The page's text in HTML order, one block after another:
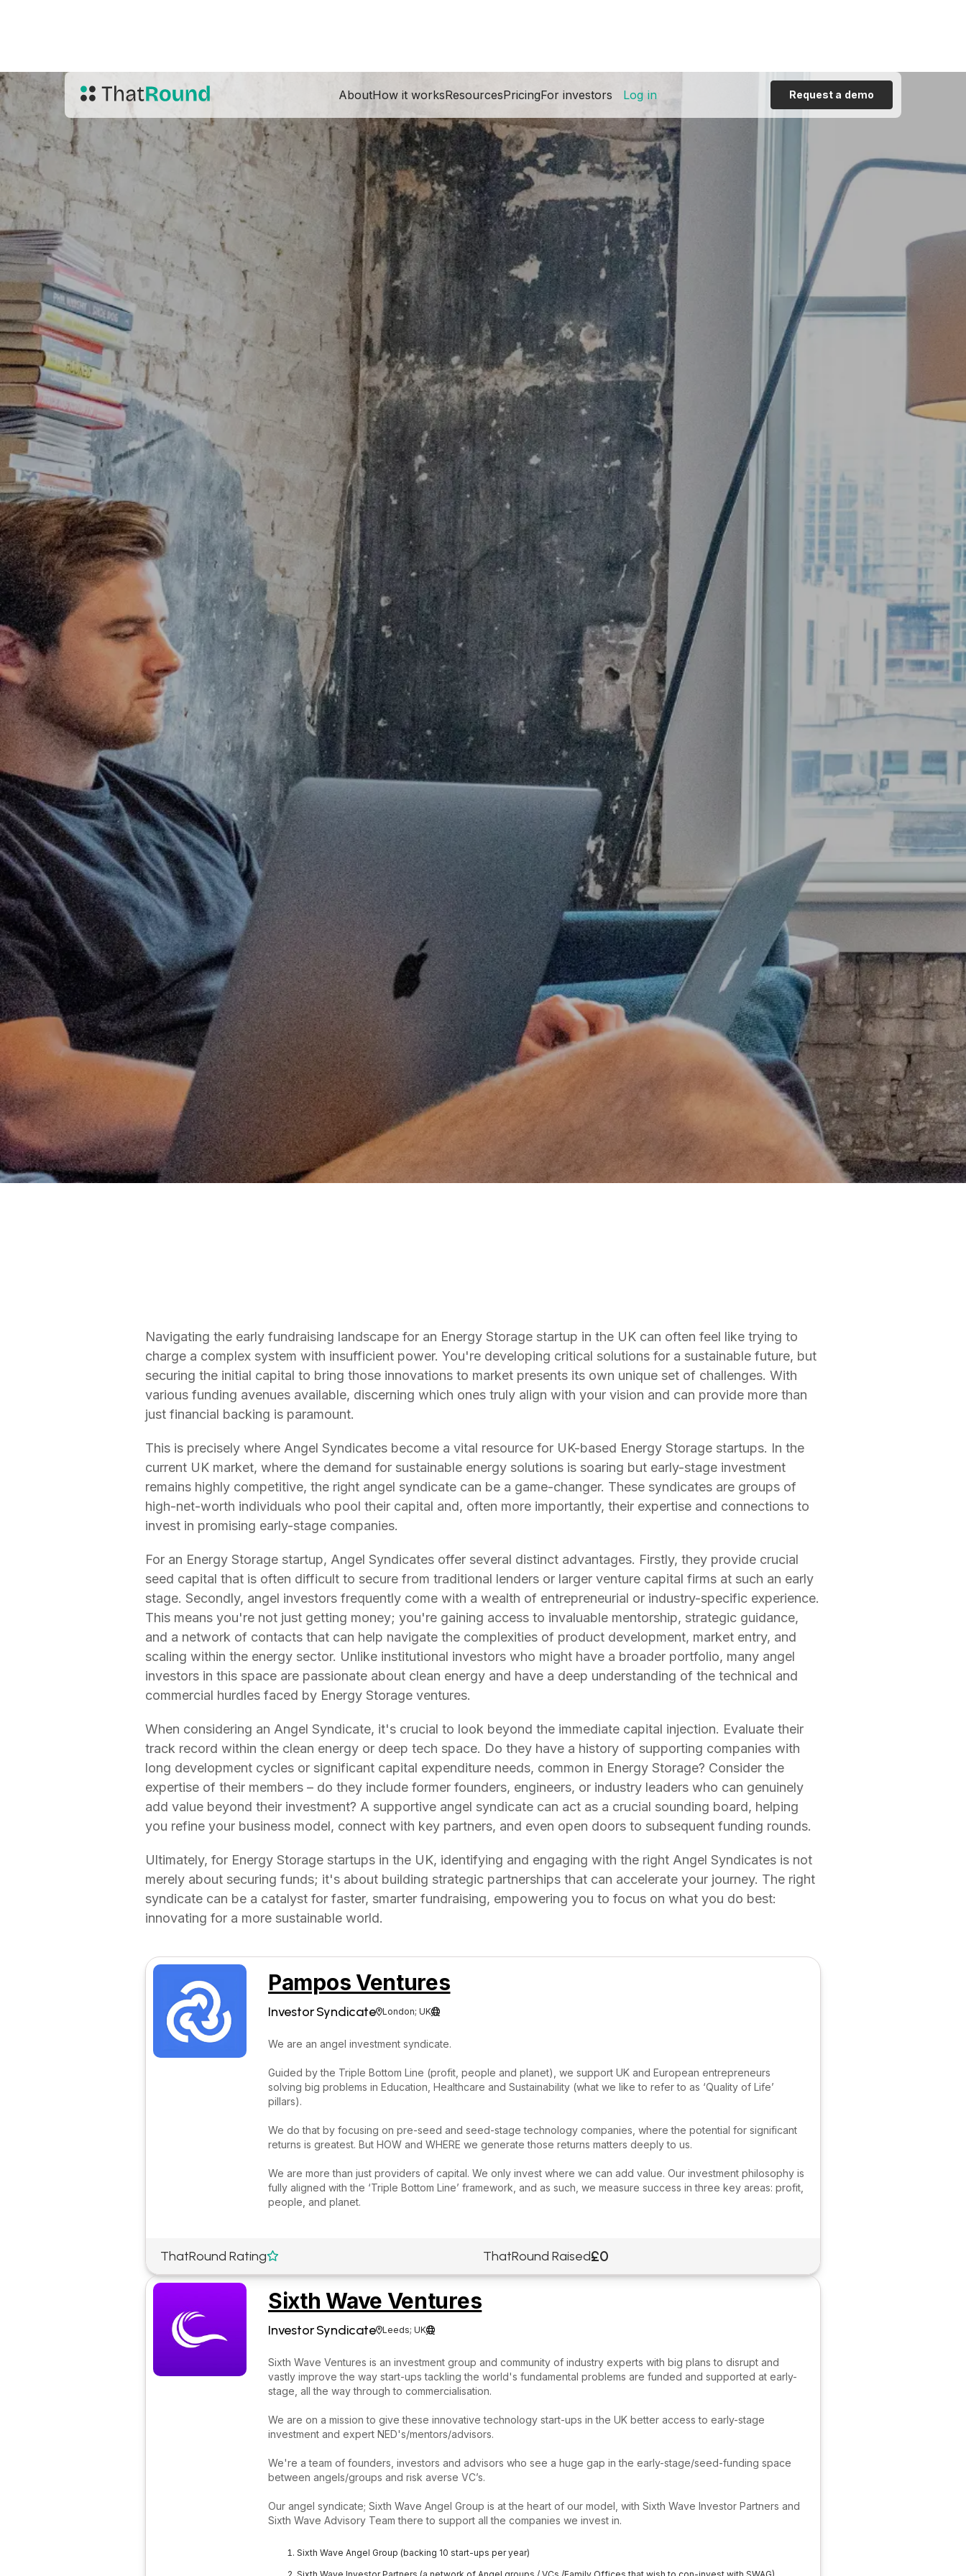
AboutHow it worksResourcesPricingFor investors Log in Request a demo
ANGEL SYNDICATES ENERGY STORAGE
Navigating the early fundraising landscape for an Energy Storage startup in the UK can often feel like trying to
charge a complex system with insufficient power. You're developing critical solutions for a sustainable future, but
securing the initial capital to bring those innovations to market presents its own unique set of challenges. With
various funding avenues available, discerning which ones truly align with your vision and can provide more than
just financial backing is paramount.
This is precisely where Angel Syndicates become a vital resource for UK-based Energy Storage startups. In the
current UK market, where the demand for sustainable energy solutions is soaring but early-stage investment
remains highly competitive, the right angel syndicate can be a game-changer. These syndicates are groups of
high-net-worth individuals who pool their capital and, often more importantly, their expertise and connections to
invest in promising early-stage companies.
For an Energy Storage startup, Angel Syndicates offer several distinct advantages. Firstly, they provide crucial
seed capital that is often difficult to secure from traditional lenders or larger venture capital firms at such an early
stage. Secondly, angel investors frequently come with a wealth of entrepreneurial or industry-specific experience.
This means you're not just getting money; you're gaining access to invaluable mentorship, strategic guidance,
and a network of contacts that can help navigate the complexities of product development, market entry, and
scaling within the energy sector. Unlike institutional investors who might have a broader portfolio, many angel
investors in this space are passionate about clean energy and have a deep understanding of the technical and
commercial hurdles faced by Energy Storage ventures.
When considering an Angel Syndicate, it's crucial to look beyond the immediate capital injection. Evaluate their
track record within the clean energy or deep tech space. Do they have a history of supporting companies with
long development cycles or significant capital expenditure needs, common in Energy Storage? Consider the
expertise of their members – do they include former founders, engineers, or industry leaders who can genuinely
add value beyond their investment? A supportive angel syndicate can act as a crucial sounding board, helping
you refine your business model, connect with key partners, and even open doors to subsequent funding rounds.
Ultimately, for Energy Storage startups in the UK, identifying and engaging with the right Angel Syndicates is not
merely about securing funds; it's about building strategic partnerships that can accelerate your journey. The right
syndicate can be a catalyst for faster, smarter fundraising, empowering you to focus on what you do best:
innovating for a more sustainable world.
Pampos Ventures
Investor SyndicateLondon; UK
We are an angel investment syndicate.
Guided by the Triple Bottom Line (profit, people and planet), we support UK and European entrepreneurs
solving big problems in Education, Healthcare and Sustainability (what we like to refer to as ‘Quality of Life’
pillars).
We do that by focusing on pre-seed and seed-stage technology companies, where the potential for significant
returns is greatest. But HOW and WHERE we generate those returns matters deeply to us.
We are more than just providers of capital. We only invest where we can add value. Our investment philosophy is
fully aligned with the ‘Triple Bottom Line’ framework, and as such, we measure success in three key areas: profit,
people, and planet.
ThatRound Rating ThatRound Raised£0
Sixth Wave Ventures
Investor SyndicateLeeds; UK
Sixth Wave Ventures is an investment group and community of industry experts with big plans to disrupt and
vastly improve the way start-ups tackling the world's fundamental problems are funded and supported at early-
stage, all the way through to commercialisation.
We are on a mission to give these innovative technology start-ups in the UK better access to early-stage
investment and expert NED's/mentors/advisors.
We're a team of founders, investors and advisors who see a huge gap in the early-stage/seed-funding space
between angels/groups and risk averse VC’s.
Our angel syndicate; Sixth Wave Angel Group is at the heart of our model, with Sixth Wave Investor Partners and
Sixth Wave Advisory Team there to support all the companies we invest in.
Sixth Wave Angel Group (backing 10 start-ups per year)